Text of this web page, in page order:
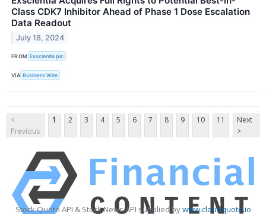
Class CDK7 Inhibitor Ahead of Phase 1 Dose Escalation
Data Readout
July 18, 2024
FROM Exscientia plc
VIA Business Wire
<
Previous
1 2 3 4 5 6 7 8 9 10 11
Next
>
Stock Quote API & Stock News API supplied bywww.cloudquote.io